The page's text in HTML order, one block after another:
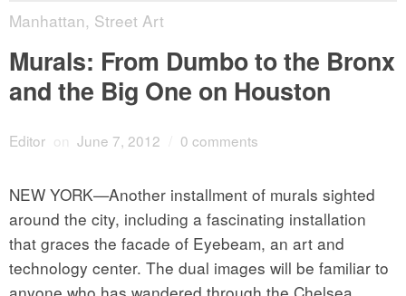
Manhattan, Street Art
Murals: From Dumbo to the Bronx
and the Big One on Houston
Editor on June 7, 2012 0 comments
NEW YORK—Another installment of murals sighted
around the city, including a fascinating installation
that graces the facade of Eyebeam, an art and
technology center. The dual images will be familiar to